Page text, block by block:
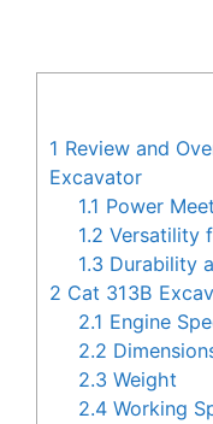
1 Review and
Excavator
1.1 Power
1.2 Versatility
1.3 Durability
2 Cat 313B
2.1 Engine
2.2
2.3 Weight
2.4 Working